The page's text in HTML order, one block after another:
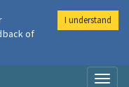
of
I understand